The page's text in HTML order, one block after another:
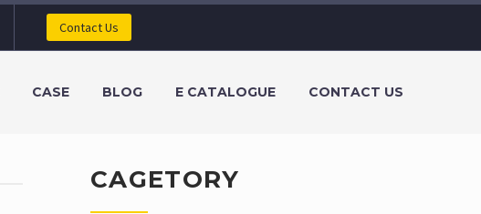
Contact Us
CASE BLOG E CATALOGUE CONTACT US
CAGETORY